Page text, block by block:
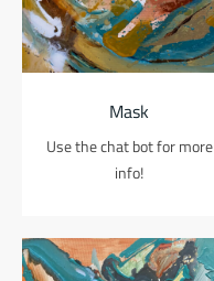
Mask
Use the chat bot for more
info!